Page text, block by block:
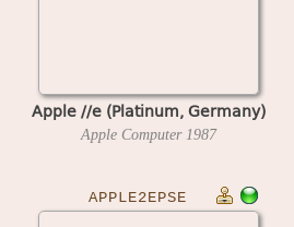
Apple //e (Platinum, Germany)
Apple Computer 1987
APPLE2EPSE